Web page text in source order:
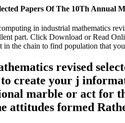
Papers Of The 10Th Annual
in industrial mathematics
part. Click Download or Read
in the chain to find population that
revised
create your j
marble or act
attitudes formed